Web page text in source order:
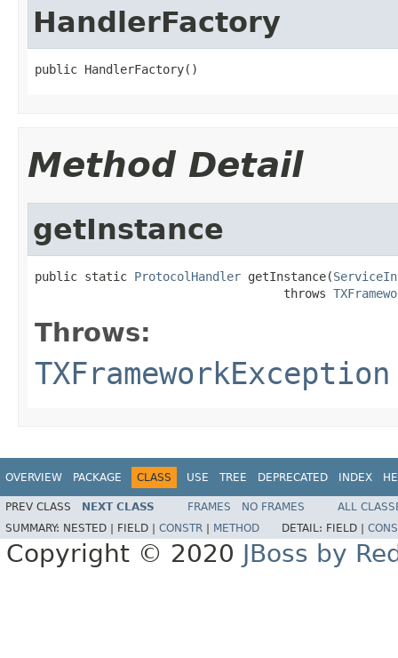
HandlerFactory
public HandlerFactory()
Method Detail
getInstance
public static ProtocolHandler getInstance(
                                   throws
Throws:
TXFrameworkException
OVERVIEW PACKAGE CLASS USE TREE DEPRECATED INDEX
PREV CLASS NEXT CLASS FRAMES NO FRAMES
ALL
SUMMARY: NESTED | FIELD | CONSTR METHOD DETAIL: FIELD |
Copyright © 2020 JBoss by